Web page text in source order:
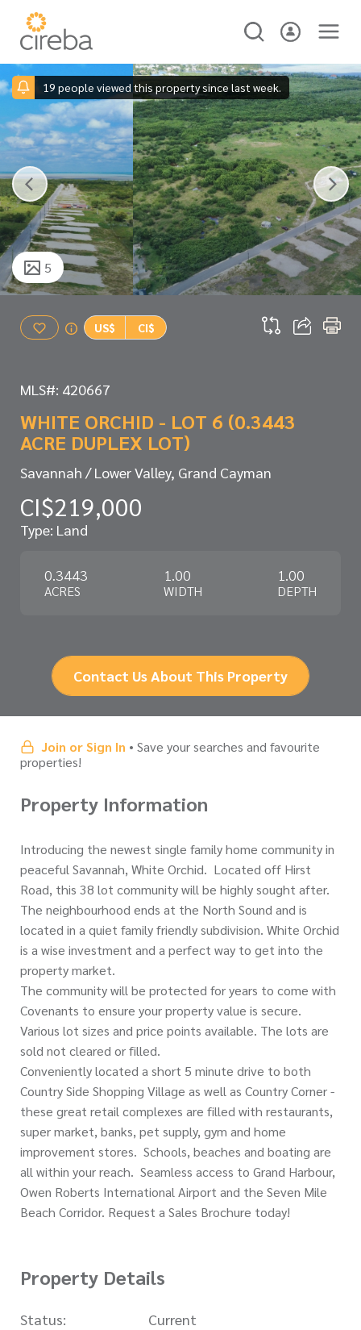
19 people viewed this property since last week.
5
US$ CI$
MLS#: 420667
WHITE ORCHID - LOT 6 (0.3443
ACRE DUPLEX LOT)
Savannah / Lower Valley, Grand Cayman
CI$219,000
Type: Land
0.3443
ACRES
1.00
WIDTH
1.00
DEPTH
Contact Us About This Property
Join or Sign In • Save your searches and favourite
properties!
Property Information
Introducing the newest single family home community in
peaceful Savannah, White Orchid. Located off Hirst
Road, this 38 lot community will be highly sought after.
The neighbourhood ends at the North Sound and is
located in a quiet family friendly subdivision. White Orchid
is a wise investment and a perfect way to get into the
property market.
The community will be protected for years to come with
Covenants to ensure your property value is secure.
Various lot sizes and price points available. The lots are
sold not cleared or filled.
Conveniently located a short 5 minute drive to both
Country Side Shopping Village as well as Country Corner -
these great retail complexes are filled with restaurants,
super market, banks, pet supply, gym and home
improvement stores. Schools, beaches and boating are
all within your reach. Seamless access to Grand Harbour,
Owen Roberts International Airport and the Seven Mile
Beach Corridor. Request a Sales Brochure today!
Property Details
Status:
Current